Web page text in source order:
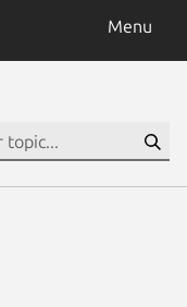
Menu